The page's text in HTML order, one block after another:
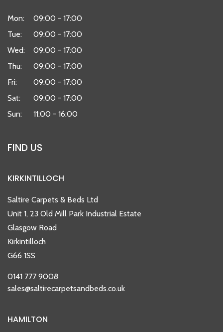
Mon:
09:00 - 17:00
Tue:
09:00 - 17:00
Wed:
09:00 - 17:00
Thu:
09:00 - 17:00
Fri:
09:00 - 17:00
Sat:
09:00 - 17:00
Sun:
11:00 - 16:00
FIND US
KIRKINTILLOCH
Saltire Carpets & Beds Ltd
Unit 1, 23 Old Mill Park Industrial Estate
Glasgow Road
Kirkintilloch
G66 1SS
0141 777 9008
sales@saltirecarpetsandbeds.co.uk
HAMILTON